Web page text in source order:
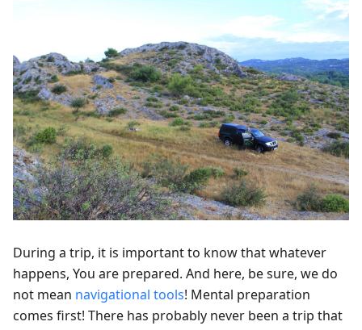
During a trip, it is important to know that whatever
happens, You are prepared. And here, be sure, we do
not mean navigational tools! Mental preparation
comes first! There has probably never been a trip that